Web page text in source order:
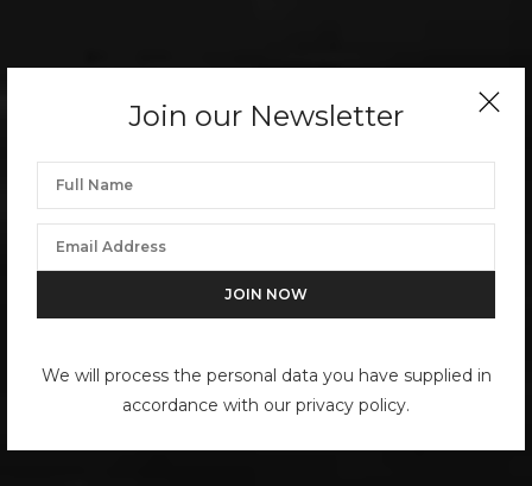
Join our Newsletter
We will process the personal data you have supplied in
accordance with our privacy policy.